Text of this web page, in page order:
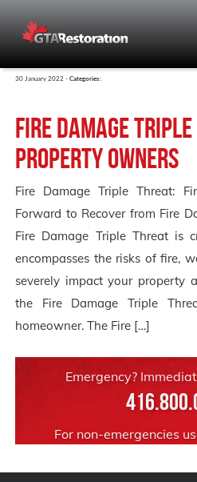
30 January 2022 - Categories:
Fire Damage
Property Owners
Fire Damage Triple Threat:
Forward to Recover from Fire
Fire Damage Triple Threat is
encompasses the risks of fire,
severely impact your property
the Fire Damage Triple
homeowner. The Fire […]
Emergency?
For non-emergencies